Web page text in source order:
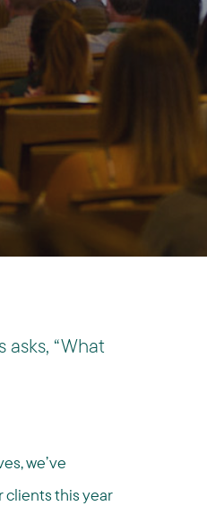
“What
we’ve
this year